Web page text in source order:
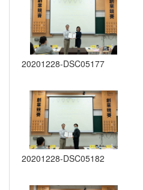
20201228-DSC05177
20201228-DSC05182